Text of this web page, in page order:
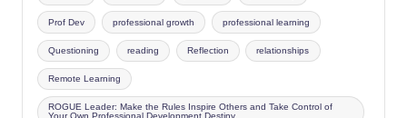
Prof Dev professional growth professional learning
Questioning reading Reflection relationships
Remote Learning
ROGUE Leader: Make the Rules Inspire Others and Take Control of
Your Own Professional Development Destiny